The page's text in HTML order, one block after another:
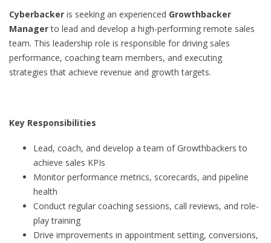
Cyberbacker is seeking an experienced Growthbacker
Managerto lead and develop a high-performing remote sales
team. This leadership role is responsible for driving sales
performance, coaching team members, and executing
strategies that achieve revenue and growth targets.
Key Responsibilities
Lead, coach, and develop a team of Growthbackers to
achieve sales KPIs
Monitor performance metrics, scorecards, and pipeline
health
Conduct regular coaching sessions, call reviews, and role-
play training
Drive improvements in appointment setting, conversions,